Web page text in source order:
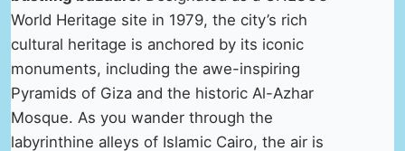
World Heritage site in 1979, the city’s rich
cultural heritage is anchored by its iconic
monuments, including the awe-inspiring
Pyramids of Giza and the historic Al-Azhar
Mosque. As you wander through the
labyrinthine alleys of Islamic Cairo, the air is